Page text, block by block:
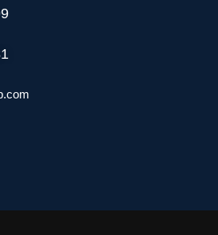
Psaila Str. B’Kara BKR 9076